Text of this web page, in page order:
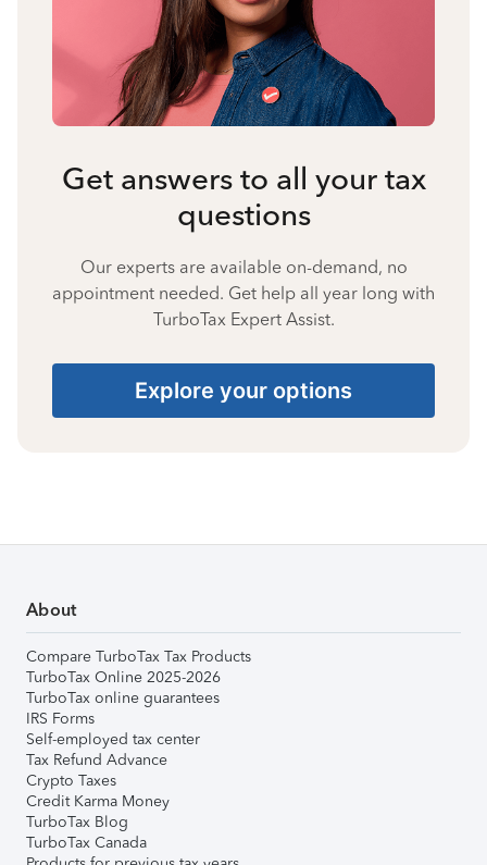
Get answers to all your tax
questions
Our experts are available on-demand, no
appointment needed. Get help all year long with
TurboTax Expert Assist.
Explore your options
About
Compare TurboTax Tax Products
TurboTax Online 2025-2026
TurboTax online guarantees
IRS Forms
Self-employed tax center
Tax Refund Advance
Crypto Taxes
Credit Karma Money
TurboTax Blog
TurboTax Canada